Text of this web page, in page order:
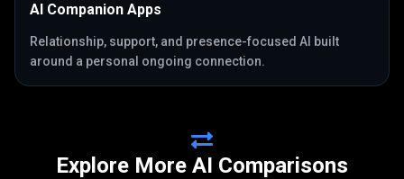
AI Companion Apps
Relationship, support, and presence-focused AI built
around a personal ongoing connection.
Explore More AI Comparisons